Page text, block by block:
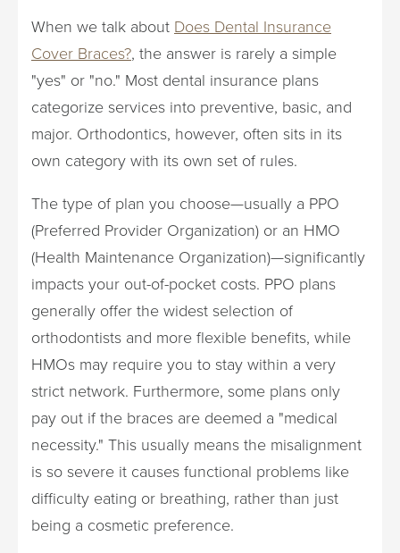
When we talk about Does Dental Insurance
Cover Braces?, the answer is rarely a simple
"yes" or "no." Most dental insurance plans
categorize services into preventive, basic, and
major. Orthodontics, however, often sits in its
own category with its own set of rules.
The type of plan you choose—usually a PPO
(Preferred Provider Organization) or an HMO
(Health Maintenance Organization)—significantly
impacts your out-of-pocket costs. PPO plans
generally offer the widest selection of
orthodontists and more flexible benefits, while
HMOs may require you to stay within a very
strict network. Furthermore, some plans only
pay out if the braces are deemed a "medical
necessity." This usually means the misalignment
is so severe it causes functional problems like
difficulty eating or breathing, rather than just
being a cosmetic preference.